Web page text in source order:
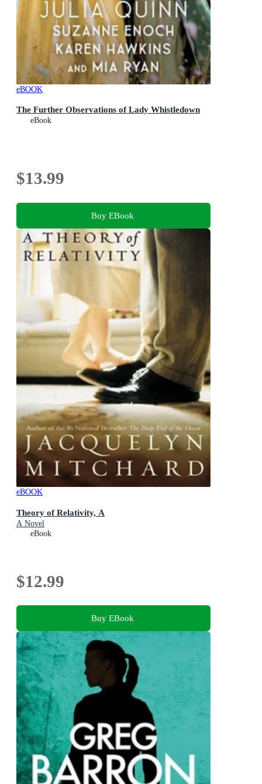
eBOOK
The Further Observations of Lady Whistledown
eBook
$13.99
Buy EBook
eBOOK
Theory of Relativity, A
A Novel
eBook
$12.99
Buy EBook